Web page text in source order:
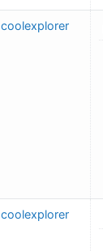
coolexplorer
coolexplorer